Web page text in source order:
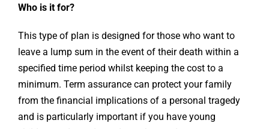
Who is it for?
This type of plan is designed for those who want to
leave a lump sum in the event of their death within a
specified time period whilst keeping the cost to a
minimum. Term assurance can protect your family
from the financial implications of a personal tragedy
and is particularly important if you have young